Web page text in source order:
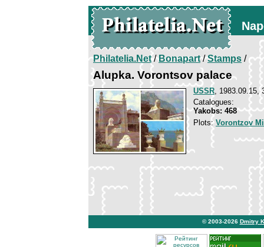
Philatelia.Net/Bonapart/Stamps /
Alupka. Vorontsov palace
USSR, 1983.09.15,
Catalogues:
Yakobs: 468
Plots:Vorontzov
© 2003-2026 Dmitry